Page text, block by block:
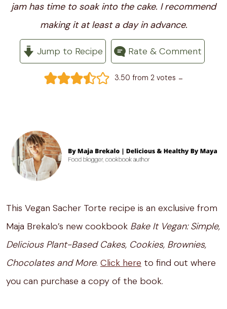
jam has time to soak into the cake. I recommend
making it at least a day in advance.
Jump to Recipe Rate & Comment
3.50 from 2votes -
This Vegan Sacher Torte recipe is an exclusive from
Maja Brekalo’s new cookbook Bake It Vegan: Simple,
Delicious Plant-Based Cakes, Cookies, Brownies,
Chocolates and More. Click here to find out where
you can purchase a copy of the book.